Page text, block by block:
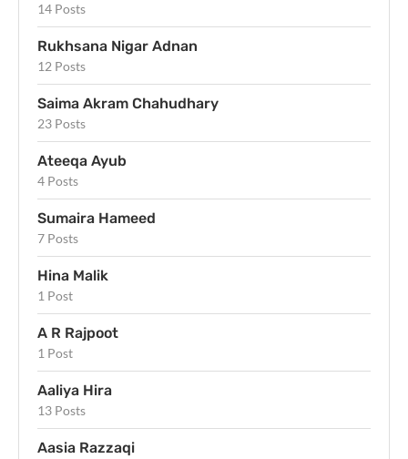
14 Posts
Rukhsana Nigar Adnan
12 Posts
Saima Akram Chahudhary
23 Posts
Ateeqa Ayub
4 Posts
Sumaira Hameed
7 Posts
Hina Malik
1 Post
A R Rajpoot
1 Post
Aaliya Hira
13 Posts
Aasia Razzaqi